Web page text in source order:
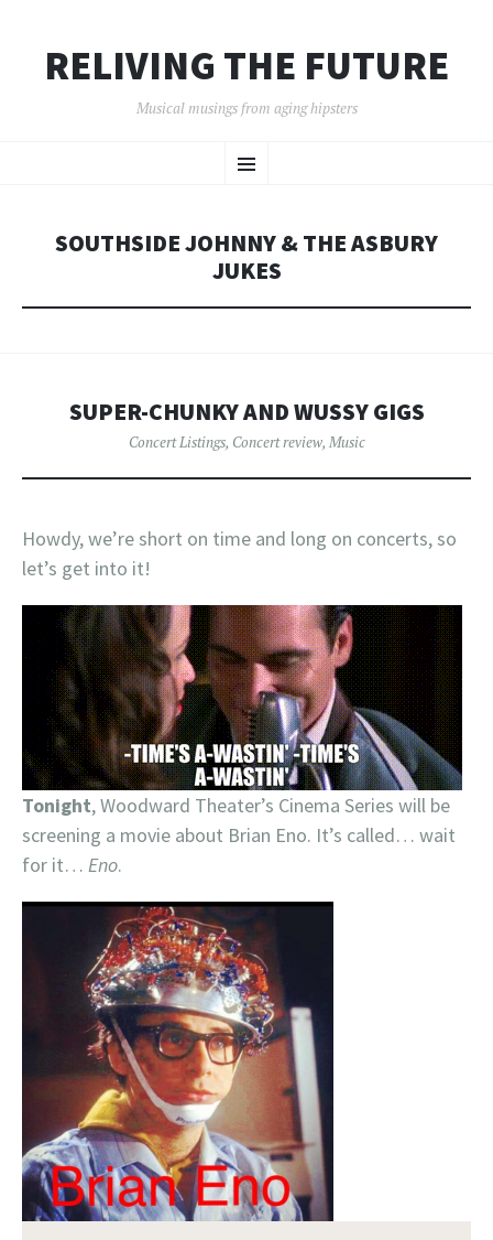
RELIVING THE FUTURE
Musical musings from aging hipsters
Menu
TO
SOUTHSIDE JOHNNY & THE ASBURY
JUKES
SUPER-CHUNKY AND WUSSY GIGS
Concert Listings, Concert review, Music
Howdy, we’re short on time and long on concerts, so
let’s get into it!
Tonight, Woodward Theater’s Cinema Series will be
screening a movie about Brian Eno. It’s called… wait
for it… Eno.